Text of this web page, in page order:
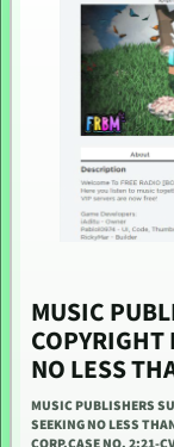
MUSIC
NO LESS
MUSIC PUBLISHERS
SEEKING NO LESS